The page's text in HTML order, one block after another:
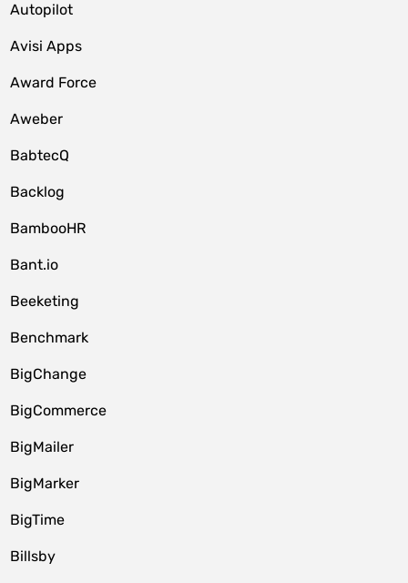
Autopilot
Avisi Apps
Award Force
Aweber
BabtecQ
Backlog
BambooHR
Bant.io
Beeketing
Benchmark
BigChange
BigCommerce
BigMailer
BigMarker
BigTime
Billsby